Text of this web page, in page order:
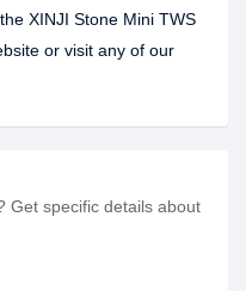
XINJI Stone Mini TWS
or visit any of our
Get specific details about